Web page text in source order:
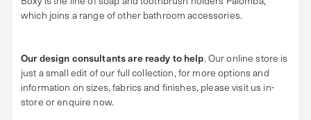
which joins a range of other bathroom accessories.
Our design consultants are ready to help. Our online store is
just a small edit of our full collection, for more options and
information on sizes, fabrics and finishes, please visit us in-
store or enquire now.